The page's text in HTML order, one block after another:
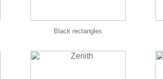
Black rectangles